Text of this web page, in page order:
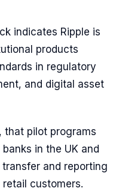
indicates Ripple is
products
in regulatory
and digital asset
that pilot programs
in the UK and
and reporting
customers.